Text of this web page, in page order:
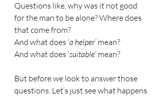
Questions like, why was it not good
for the man to be alone? Where does
that come from?
And what does ‘a helper’ mean?
And what does ‘suitable’ mean?
But before we look to answer those
questions. Let’s just see what happens